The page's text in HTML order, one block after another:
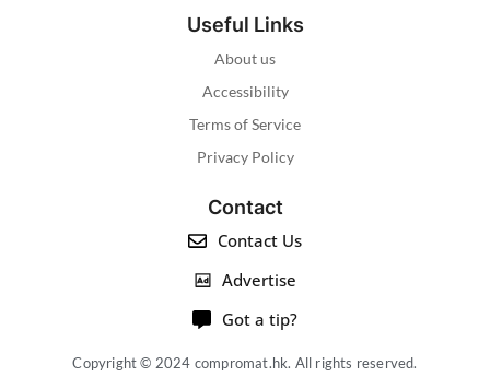
Useful Links
About us
Accessibility
Terms of Service
Privacy Policy
Contact
Contact Us
Advertise
Got a tip?
Copyright © 2024 compromat.hk. All rights reserved.